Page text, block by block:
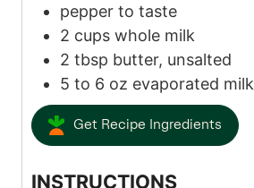
pepper to taste
2 cups whole milk
2 tbsp butter, unsalted
5 to 6 oz evaporated milk
Get Recipe Ingredients
INSTRUCTIONS